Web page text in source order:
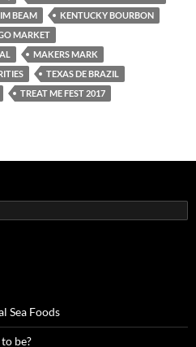
BEAM
KENTUCKY BOURBON
MARKET
MAKERS MARK
TEXAS DE BRAZIL
TREAT ME FEST 2017
Sea Foods
be?